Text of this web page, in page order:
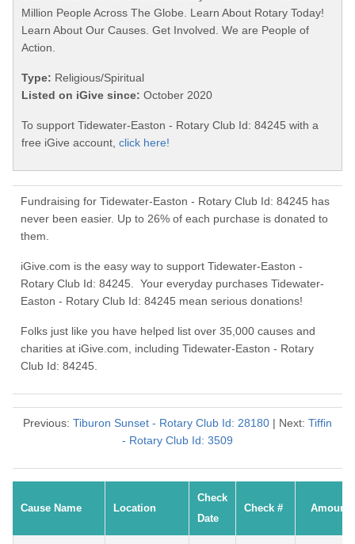
Million People Across The Globe. Learn About Rotary Today!
Learn About Our Causes. Get Involved. We are People of
Action.
Type: Religious/Spiritual
Listed on iGive since: October 2020
To support Tidewater-Easton - Rotary Club Id: 84245 with a
free iGive account, click here!
Fundraising for Tidewater-Easton - Rotary Club Id: 84245 has
never been easier. Up to 26% of each purchase is donated to
them.
iGive.com is the easy way to support Tidewater-Easton -
Rotary Club Id: 84245. Your everyday purchases Tidewater-
Easton - Rotary Club Id: 84245 mean serious donations!
Folks just like you have helped list over 35,000 causes and
charities at iGive.com, including Tidewater-Easton - Rotary
Club Id: 84245.
Previous: Tiburon Sunset - Rotary Club Id: 28180 | Next: Tiffin
- Rotary Club Id: 3509
Cause Name Location
Check
Date
Check # Amount